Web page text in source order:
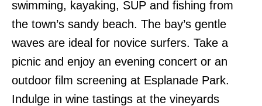
swimming, kayaking, SUP and fishing from
the town’s sandy beach. The bay’s gentle
waves are ideal for novice surfers. Take a
picnic and enjoy an evening concert or an
outdoor film screening at Esplanade Park.
Indulge in wine tastings at the vineyards